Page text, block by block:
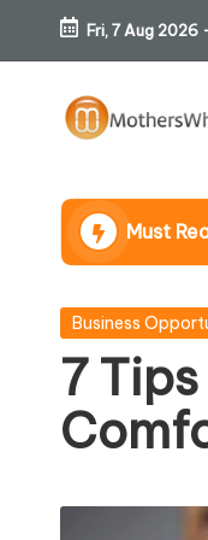
Skip
content
Fri, 7 Aug 2026
o
th
er
s
W
h
Must
Alternative To
Posted
Business
7